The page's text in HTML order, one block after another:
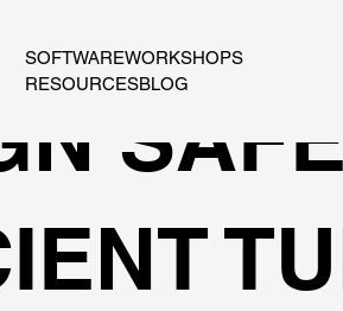
SOFTWAREWORKSHOPS
RESOURCESBLOG